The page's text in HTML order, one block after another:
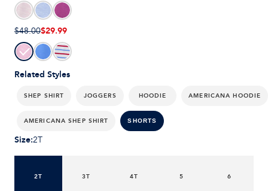
Related Styles
SHEP SHIRT JOGGERS HOODIE AMERICANA HOODIE
AMERICANA SHEP SHIRT SHORTS
$48.00$29.99
Size:2T
2T 3T 4T 5 6